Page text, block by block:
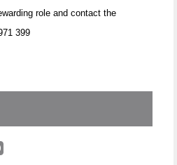
role and contact the
399